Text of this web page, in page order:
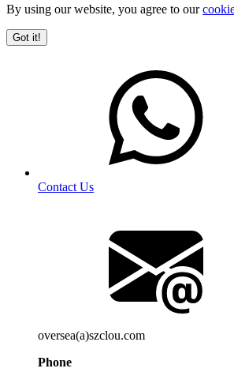
By using our website, you agree to our
Got it!
Contact Us
oversea(a)szclou.com
Phone